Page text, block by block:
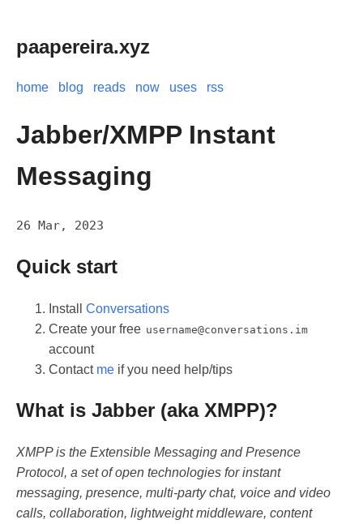
paapereira.xyz
home blog reads now uses rss
Jabber/XMPP Instant
Messaging
26 Mar, 2023
Quick start
Install Conversations
Create your free username@conversations.im
account
Contact me if you need help/tips
What is Jabber (aka XMPP)?
XMPP is the Extensible Messaging and Presence
Protocol, a set of open technologies for instant
messaging, presence, multi-party chat, voice and video
calls, collaboration, lightweight middleware, content